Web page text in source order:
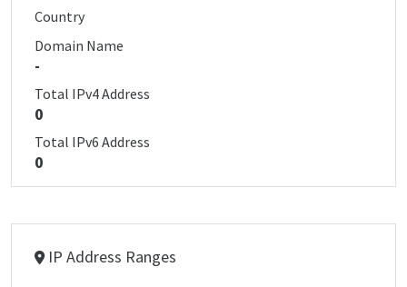
Country
Domain Name
-
Total IPv4 Address
0
Total IPv6 Address
0
IP Address Ranges